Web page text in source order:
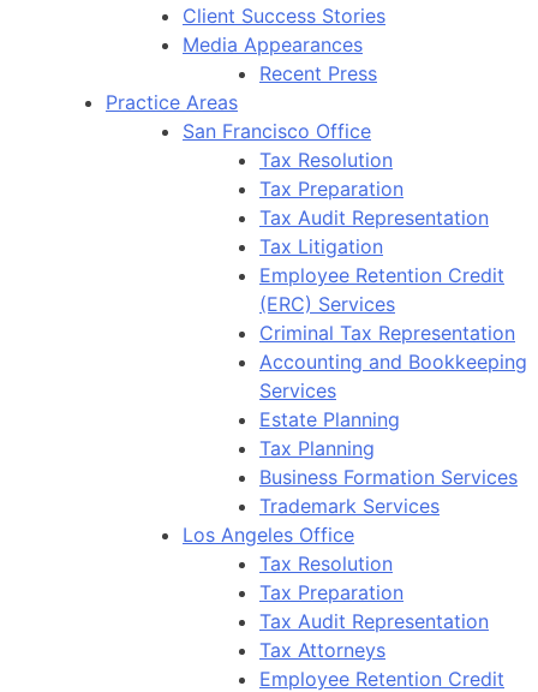
Client Success Stories
Media Appearances
Recent Press
Practice Areas
San Francisco Office
Tax Resolution
Tax Preparation
Tax Audit Representation
Tax Litigation
Employee Retention Credit
(ERC) Services
Criminal Tax Representation
Accounting and Bookkeeping
Services
Estate Planning
Tax Planning
Business Formation Services
Trademark Services
Los Angeles Office
Tax Resolution
Tax Preparation
Tax Audit Representation
Tax Attorneys
Employee Retention Credit